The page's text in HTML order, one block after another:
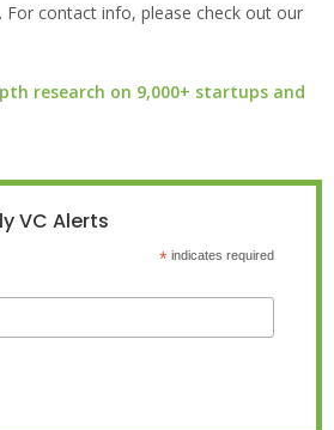
For contact info, please check out our
research on 9,000+ startups and
VC Alerts
*indicates required